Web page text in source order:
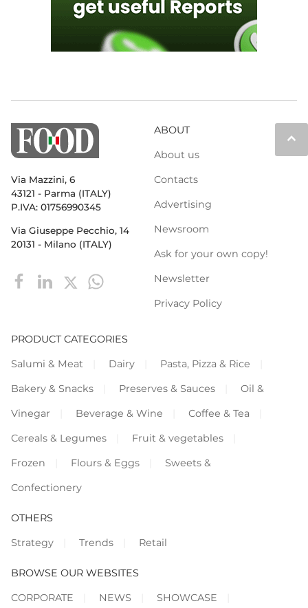
keyboard_arrow_up
Via Mazzini, 6
43121 - Parma (ITALY)
P.IVA: 01756990345
Via Giuseppe Pecchio, 14
20131 - Milano (ITALY)
ABOUT
About us
Contacts
Advertising
Newsroom
Ask for your own copy!
Newsletter
Privacy Policy
PRODUCT CATEGORIES
Salumi & Meat
Dairy
Pasta, Pizza & Rice
Bakery & Snacks
Preserves & Sauces
Oil &
Vinegar
Beverage & Wine
Coffee & Tea
Cereals & Legumes
Fruit & vegetables
Frozen
Flours & Eggs
Sweets &
Confectionery
OTHERS
Strategy
Trends Retail
BROWSE OUR WEBSITES
CORPORATE
NEWS SHOWCASE